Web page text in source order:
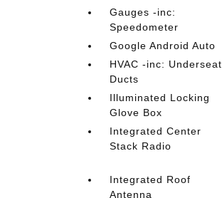
Gauges -inc:
Speedometer
Google Android Auto
HVAC -inc: Underseat
Ducts
Illuminated Locking
Glove Box
Integrated Center
Stack Radio
Integrated Roof
Antenna